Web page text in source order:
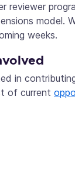
reviewer
model.
weeks.
in
of current